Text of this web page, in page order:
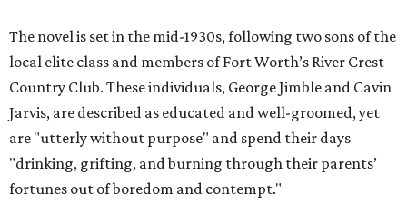
The novel is set in the mid-1930s, following two sons of the
local elite class and members of Fort Worth’s River Crest
Country Club. These individuals, George Jimble and Cavin
Jarvis, are described as educated and well-groomed, yet
are "utterly without purpose" and spend their days
"drinking, grifting, and burning through their parents’
fortunes out of boredom and contempt."